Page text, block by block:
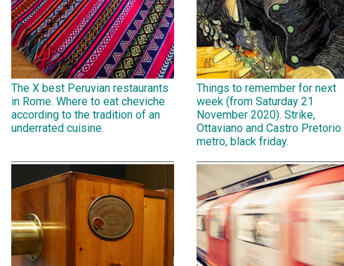
The X best Peruvian restaurants
in Rome. Where to eat cheviche
according to the tradition of an
underrated cuisine.
Things to remember for next
week (from Saturday 21
November 2020). Strike,
Ottaviano and Castro Pretorio
metro, black friday.